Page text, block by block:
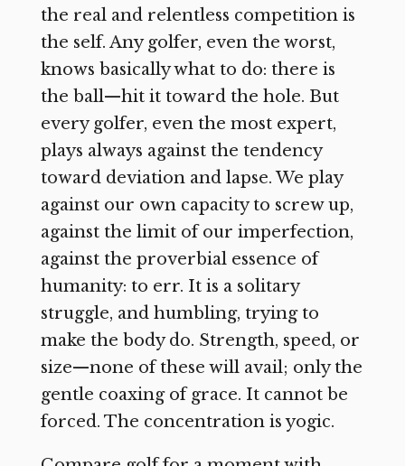
the real and relentless competition is
the self. Any golfer, even the worst,
knows basically what to do: there is
the ball—hit it toward the hole. But
every golfer, even the most expert,
plays always against the tendency
toward deviation and lapse. We play
against our own capacity to screw up,
against the limit of our imperfection,
against the proverbial essence of
humanity: to err. It is a solitary
struggle, and humbling, trying to
make the body do. Strength, speed, or
size—none of these will avail; only the
gentle coaxing of grace. It cannot be
forced. The concentration is yogic.